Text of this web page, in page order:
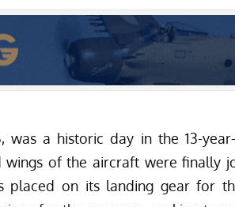
was a historic day in the 13-
wings of the aircraft were finally
placed on its landing gear for